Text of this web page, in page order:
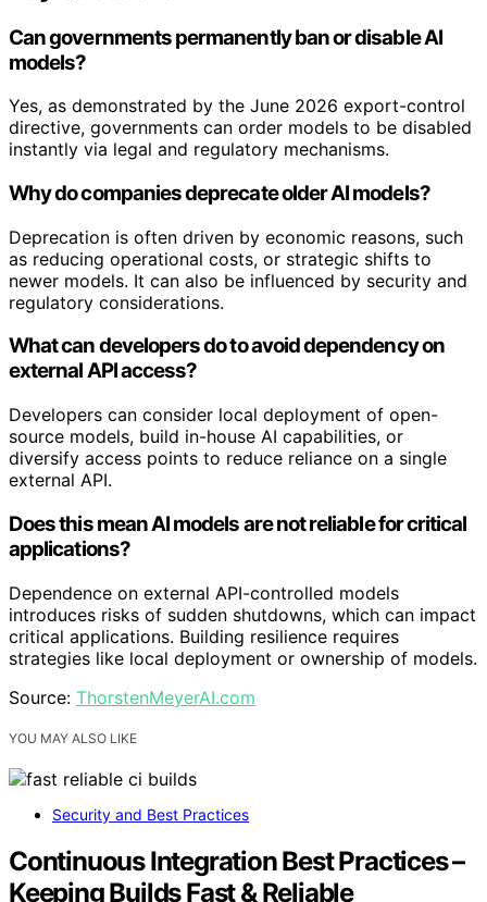
Can governments permanently ban or disable AI
models?
Yes, as demonstrated by the June 2026 export-control
directive, governments can order models to be disabled
instantly via legal and regulatory mechanisms.
Why do companies deprecate older AI models?
Deprecation is often driven by economic reasons, such
as reducing operational costs, or strategic shifts to
newer models. It can also be influenced by security and
regulatory considerations.
What can developers do to avoid dependency on
external API access?
Developers can consider local deployment of open-
source models, build in-house AI capabilities, or
diversify access points to reduce reliance on a single
external API.
Does this mean AI models are not reliable for critical
applications?
Dependence on external API-controlled models
introduces risks of sudden shutdowns, which can impact
critical applications. Building resilience requires
strategies like local deployment or ownership of models.
Source: ThorstenMeyerAI.com
YOU MAY ALSO LIKE
Security and Best Practices
Continuous Integration Best Practices –
Keeping Builds Fast & Reliable